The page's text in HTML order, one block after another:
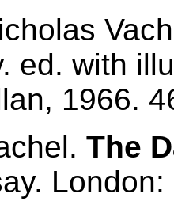
ed. with
1966.
The